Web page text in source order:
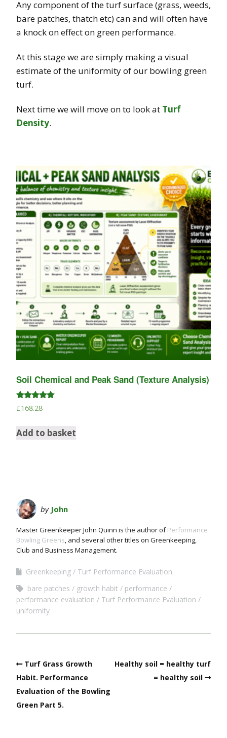
Any component of the turf surface (grass, weeds,
bare patches, thatch etc) can and will often have
a knock on effect on green performance.
At this stage we are simply making a visual
estimate of the uniformity of our bowling green
turf.
Next time we will move on to look at Turf
Density.
Soil Chemical and Peak Sand (Texture Analysis)
Rated
5.00
£168.28
Add to basket
by John
Master Greenkeeper John Quinn is the author ofPerformance
Bowling Greens, and several other titles on Greenkeeping,
Club and Business Management.
Greenkeeping
Turf Performance Evaluation
bare patches
growth habit
performance
performance evaluation
Turf Performance Evaluation
uniformity
Turf Grass Growth
Habit. Performance
Evaluation of the Bowling
Green Part 5.
Healthy soil = healthy turf
= healthy soil